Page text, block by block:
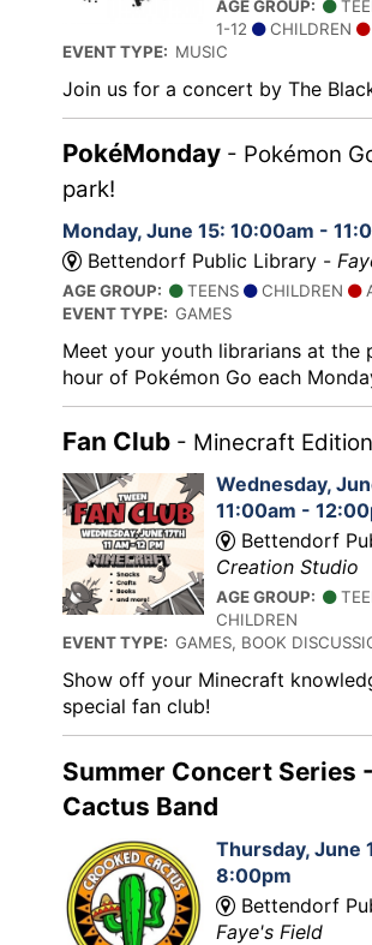
AGE GROUP:
1-12
CHILDREN
EVENT TYPE: MUSIC
Join us for a concert by The
PokéMonday - Pokémon
park!
Monday, June 15: 10:00am -
Bettendorf Public Library -
AGE GROUP: TEENS CHILDREN
EVENT TYPE: GAMES
Meet your youth librarians at the
hour of Pokémon Go each
Fan Club - Minecraft Edition
Wednesday,
11:00am -
Bettendorf
Creation Studio
AGE GROUP:
CHILDREN
EVENT TYPE: GAMES, BOOK
Show off your Minecraft
special fan club!
Summer Concert Series
Cactus Band
Thursday, June
8:00pm
Bettendorf
Faye's Field